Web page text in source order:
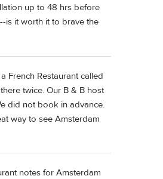
up to 48 hrs before
is it worth it to brave the
French Restaurant called
twice. Our B & B host
did not book in advance.
way to see Amsterdam
notes for Amsterdam